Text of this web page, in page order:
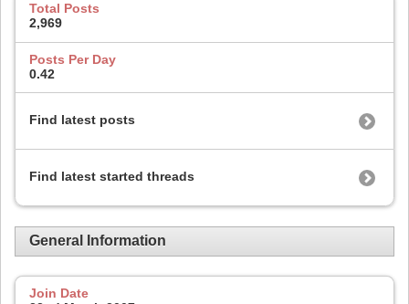
Total Posts
2,969
Posts Per Day
0.42
Find latest posts
Find latest started threads
General Information
Join Date